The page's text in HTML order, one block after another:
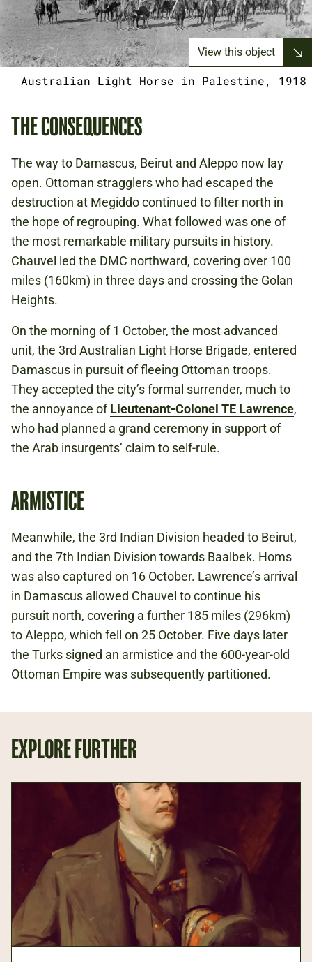
View this object
Australian Light Horse in Palestine, 1918
THE CONSEQUENCES
The way to Damascus, Beirut and Aleppo now lay
open. Ottoman stragglers who had escaped the
destruction at Megiddo continued to filter north in
the hope of regrouping. What followed was one of
the most remarkable military pursuits in history.
Chauvel led the DMC northward, covering over 100
miles (160km) in three days and crossing the Golan
Heights.
On the morning of 1 October, the most advanced
unit, the 3rd Australian Light Horse Brigade, entered
Damascus in pursuit of fleeing Ottoman troops.
They accepted the city’s formal surrender, much to
the annoyance ofLieutenant-Colonel TE Lawrence,
who had planned a grand ceremony in support of
the Arab insurgents’ claim to self-rule.
ARMISTICE
Meanwhile, the 3rd Indian Division headed to Beirut,
and the 7th Indian Division towards Baalbek. Homs
was also captured on 16 October. Lawrence’s arrival
in Damascus allowed Chauvel to continue his
pursuit north, covering a further 185 miles (296km)
to Aleppo, which fell on 25 October. Five days later
the Turks signed an armistice and the 600-year-old
Ottoman Empire was subsequently partitioned.
EXPLORE FURTHER